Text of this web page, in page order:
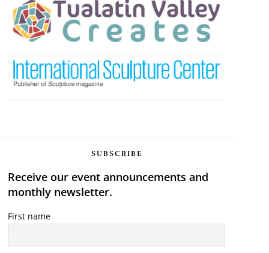
SUBSCRIBE
Receive our event announcements and
monthly newsletter.
First name